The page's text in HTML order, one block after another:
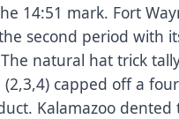
14:51 mark. Fort
second period with
natural hat trick
capped off a
Kalamazoo dented